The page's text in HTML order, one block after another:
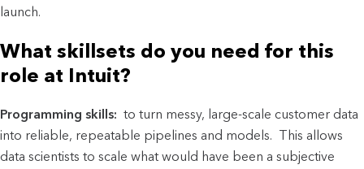
launch.
What skillsets do you need for this
role at Intuit?
Programming skills: to turn messy, large-scale customer data
into reliable, repeatable pipelines and models. This allows
data scientists to scale what would have been a subjective